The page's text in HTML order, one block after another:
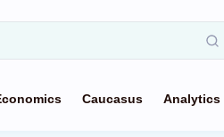
Caucasus Analytics